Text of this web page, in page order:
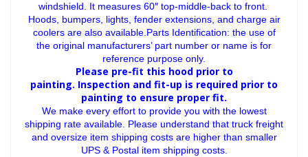
windshield. It measures 60″ top-middle-back to front.
Hoods, bumpers, lights, fender extensions, and charge air
coolers are also available.Parts Identification: the use of
the original manufacturers’ part number or name is for
reference purpose only.
Please pre-fit this hood prior to
painting. Inspection and fit-up is required prior to
painting to ensure proper fit.
We make every effort to provide you with the lowest
shipping rate available. Please understand that truck freight
and oversize item shipping costs are higher than smaller
UPS & Postal item shipping costs.